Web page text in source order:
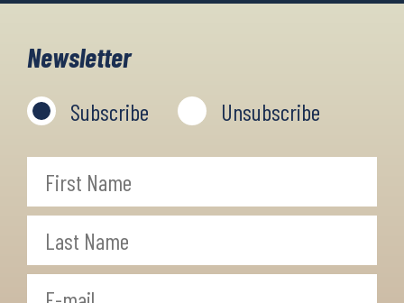
Newsletter
Subscribe Unsubscribe